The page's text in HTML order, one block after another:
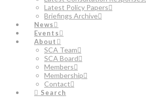
Latest Policy Papers
Briefings Archive
News
Events
About
SCA Team
SCA Board
Members
Membership
Contact
Search